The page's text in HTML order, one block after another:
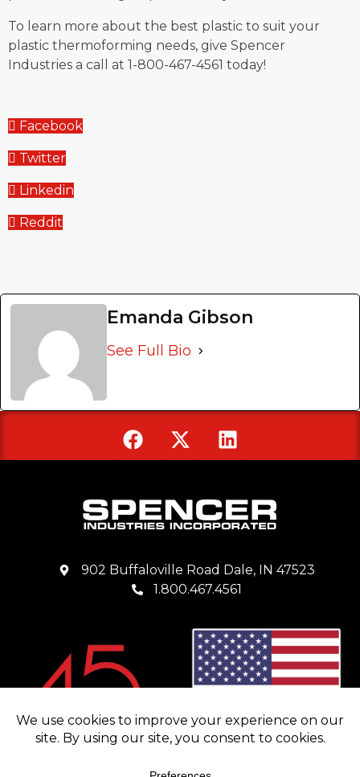
To learn more about the best plastic to suit your
plastic thermoforming needs, give Spencer
Industries a call at 1-800-467-4561 today!
Facebook
Twitter
Linkedin
Reddit
Emanda Gibson
See Full Bio
902 Buffaloville Road Dale, IN 47523
1.800.467.4561